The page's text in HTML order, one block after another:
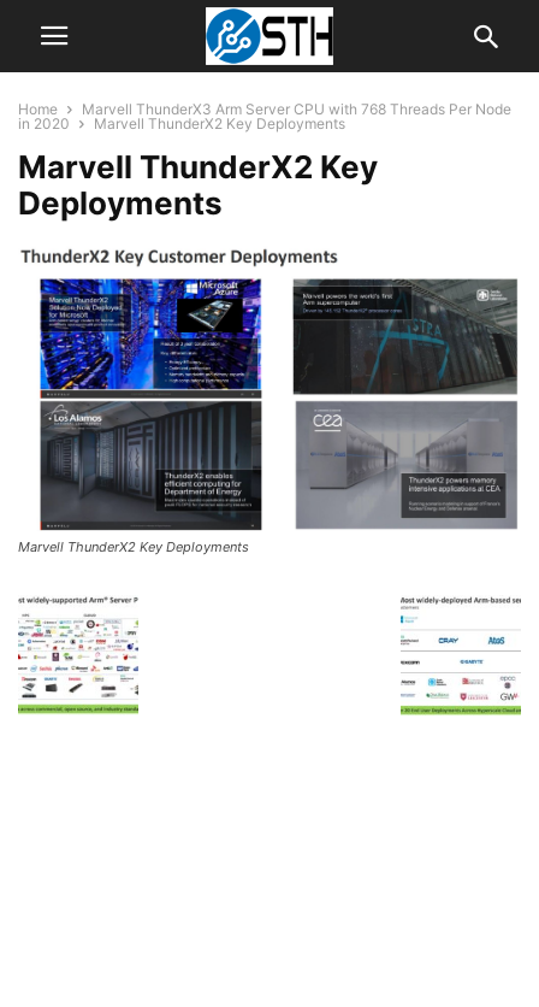
Home
Marvell ThunderX3 Arm Server CPU with 768 Threads Per Node
in 2020
Marvell ThunderX2 Key Deployments
Marvell ThunderX2 Key
Deployments
Marvell ThunderX2 Key Deployments